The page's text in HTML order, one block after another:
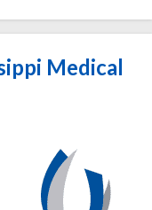
Medical